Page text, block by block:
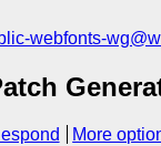
webfonts-
More